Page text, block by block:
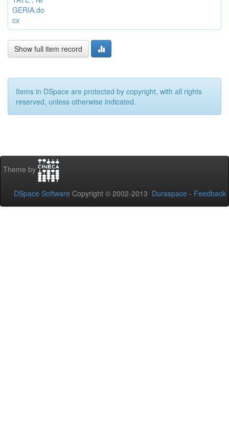
GERIA.do
cx
Show full item record
Items in DSpace are protected by copyright, with all rights
reserved, unless otherwise indicated.
Theme by
DSpace Software Copyright © 2002-2013 Duraspace - Feedback